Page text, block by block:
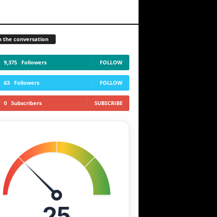
the conversation
9,375 Followers FOLLOW
63 Followers FOLLOW
0 Subscribers SUBSCRIBE